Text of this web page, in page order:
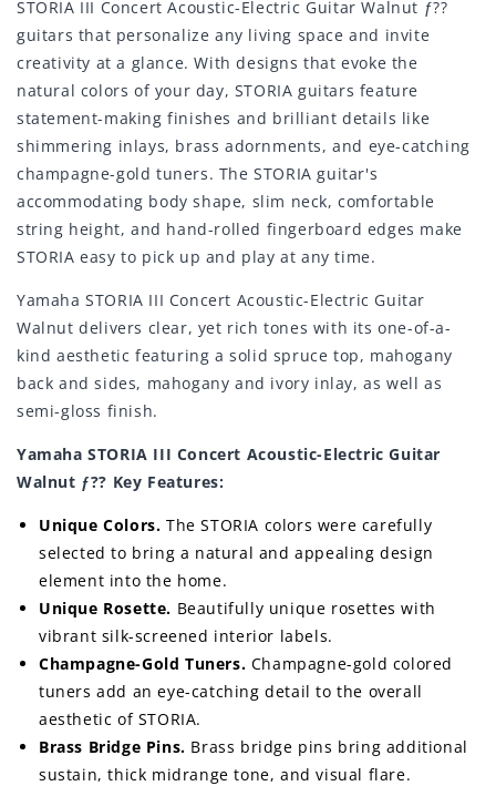
STORIA III Concert Acoustic-Electric Guitar Walnut ƒ??
guitars that personalize any living space and invite
creativity at a glance. With designs that evoke the
natural colors of your day, STORIA guitars feature
statement-making finishes and brilliant details like
shimmering inlays, brass adornments, and eye-catching
champagne-gold tuners. The STORIA guitar's
accommodating body shape, slim neck, comfortable
string height, and hand-rolled fingerboard edges make
STORIA easy to pick up and play at any time.
Yamaha STORIA III Concert Acoustic-Electric Guitar
Walnut delivers clear, yet rich tones with its one-of-a-
kind aesthetic featuring a solid spruce top, mahogany
back and sides, mahogany and ivory inlay, as well as
semi-gloss finish.
Yamaha STORIA III Concert Acoustic-Electric Guitar
Walnut ƒ?? Key Features:
Unique Colors. The STORIA colors were carefully
selected to bring a natural and appealing design
element into the home.
Unique Rosette. Beautifully unique rosettes with
vibrant silk-screened interior labels.
Champagne-Gold Tuners. Champagne-gold colored
tuners add an eye-catching detail to the overall
aesthetic of STORIA.
Brass Bridge Pins. Brass bridge pins bring additional
sustain, thick midrange tone, and visual flare.